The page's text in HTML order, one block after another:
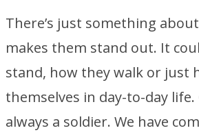
There’s just something
makes them stand out. It
stand, how they walk or just
themselves in day-to-day life.
always a soldier. We have